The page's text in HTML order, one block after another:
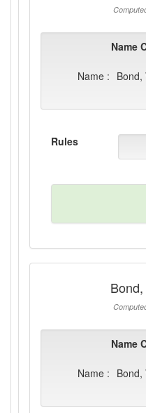
Name
Name : Bond,
Rules
Name
Name : Bond,